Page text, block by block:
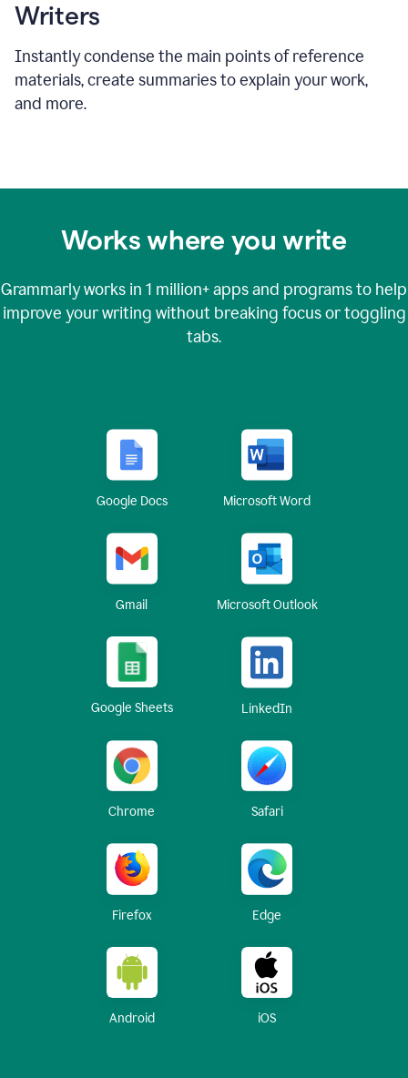
Writers
Instantly condense the main points of reference
materials, create summaries to explain your work,
and more.
Works where you write
Grammarly works in 1 million+apps and programs to help
improve your writing without breaking focus or toggling
tabs.
Google Docs Microsoft Word
Gmail Microsoft Outlook
Google Sheets LinkedIn
Chrome Safari
Firefox Edge
Android iOS